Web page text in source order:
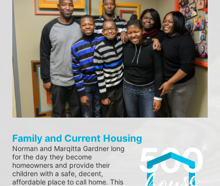
Family and Current Housing
Norman and Marqitta Gardner long
for the day they become
homeowners and provide their
children with a safe, decent,
affordable place to call home. This